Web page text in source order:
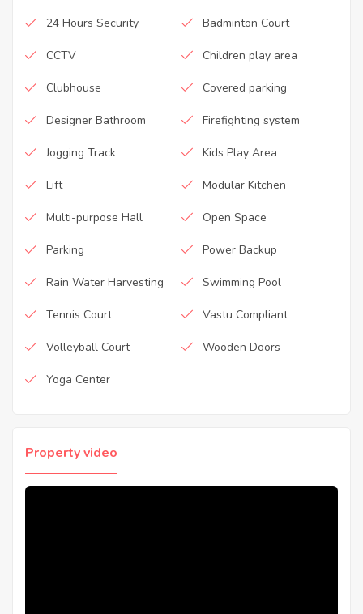
24 Hours Security Badminton Court
CCTV Children play area
Clubhouse Covered parking
Designer Bathroom Firefighting system
Jogging Track Kids Play Area
Lift Modular Kitchen
Multi-purpose Hall Open Space
Parking Power Backup
Rain Water Harvesting Swimming Pool
Tennis Court Vastu Compliant
Volleyball Court Wooden Doors
Yoga Center
Property video